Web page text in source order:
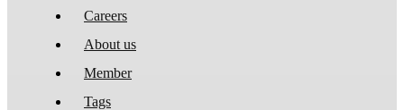
Careers
About us
Member
Tags